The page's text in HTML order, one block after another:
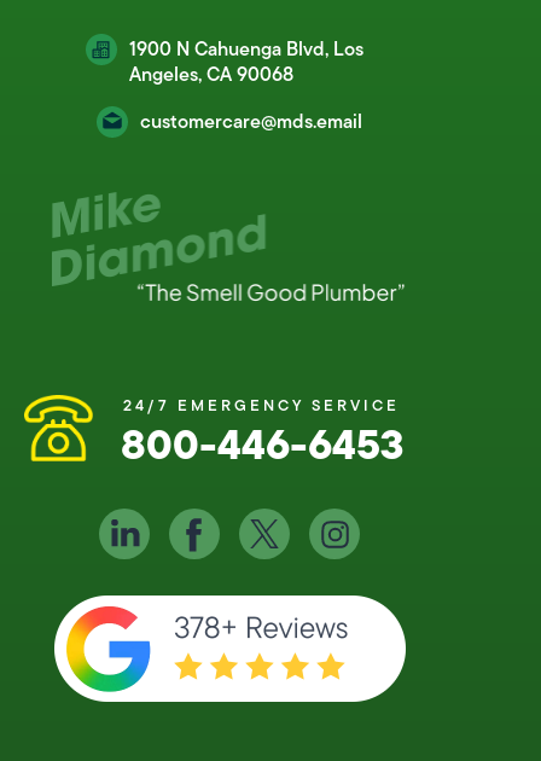
1900 N Cahuenga Blvd, Los
Angeles, CA 90068
customercare@mds.email
24/7 EMERGENCY SERVICE
800-446-6453